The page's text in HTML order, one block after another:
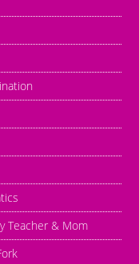
Teacher & Mom